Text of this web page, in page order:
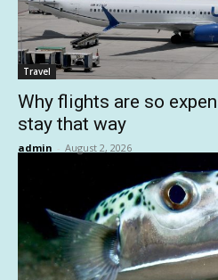
Travel
Why flights are so
stay that way
admin - August 2, 2026